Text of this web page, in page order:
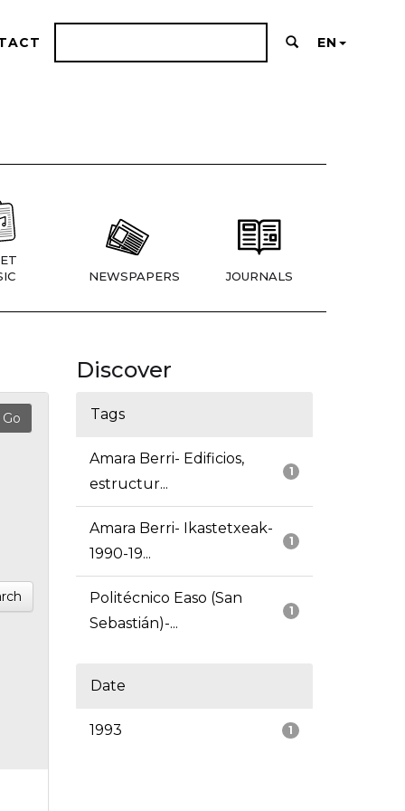
EN
NEWSPAPERS JOURNALS
Discover
Tags
1
Amara Berri- Edificios,
estructur...
1
Amara Berri- Ikastetxeak-
1990-19...
1
Politécnico Easo (San
Sebastián)-...
Date
1
1993